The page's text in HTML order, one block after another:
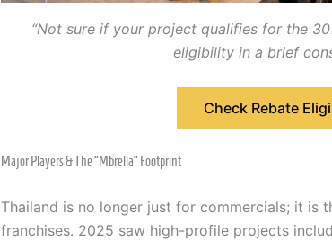
“Not sure if your project qualifies for the
eligibility in a brief
Check Rebate
Major Players & The “Mbrella” Footprint
Thailand is no longer just for commercials; it is
franchises. 2025 saw high-profile projects